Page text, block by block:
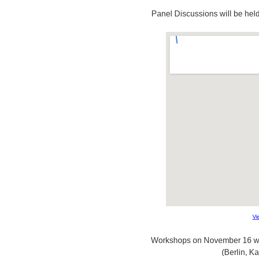
Panel Discussions will be
Workshops on November 16
(Berlin,